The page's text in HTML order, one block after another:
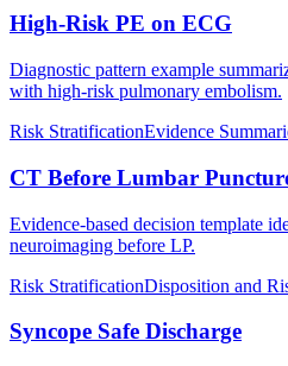
High-Risk PE on ECG
Diagnostic pattern example
with high-risk pulmonary embolism.
Risk StratificationEvidence
CT Before Lumbar
Evidence-based decision template
neuroimaging before LP.
Risk StratificationDisposition and
Syncope Safe Discharge